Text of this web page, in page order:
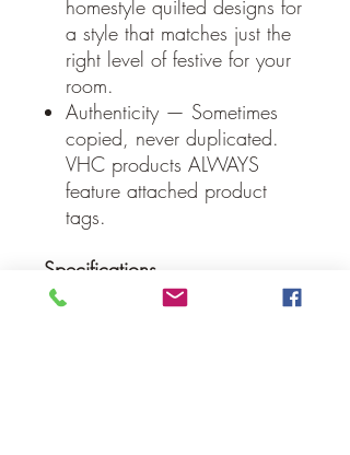
homestyle quilted designs for
a style that matches just the
right level of festive for your
room.
Authenticity — Sometimes
copied, never duplicated.
VHC products ALWAYS
feature attached product
tags.
Specifications
Material: 80% Jute / 13%